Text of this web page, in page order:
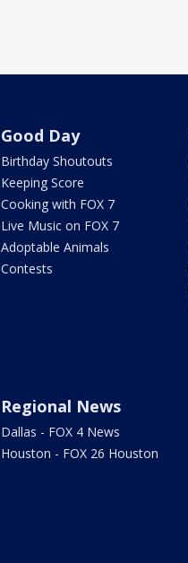
Good Day
Birthday Shoutouts
Keeping Score
Cooking with FOX 7
Live Music on FOX 7
Adoptable Animals
Contests
Regional News
Dallas - FOX 4 News
Houston - FOX 26 Houston